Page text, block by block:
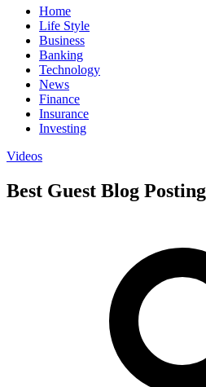
Home
Life Style
Business
Banking
Technology
News
Finance
Insurance
Investing
Videos
Best Guest Blog